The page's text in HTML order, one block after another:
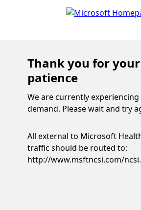
Thank you for your
patience
We are currently
demand. Please wait and try
All external to Microsoft
traffic should be routed to:
http://www.msftncsi.com/